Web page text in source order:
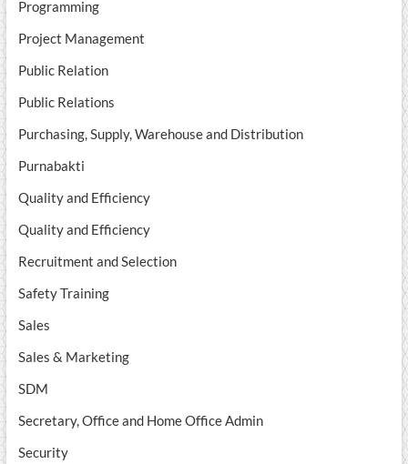
Programming
Project Management
Public Relation
Public Relations
Purchasing, Supply, Warehouse and Distribution
Purnabakti
Quality and Efficiency
Quality and Efficiency
Recruitment and Selection
Safety Training
Sales
Sales & Marketing
SDM
Secretary, Office and Home Office Admin
Security